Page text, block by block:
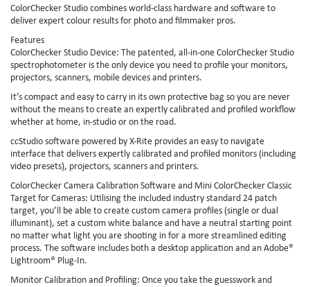
ColorChecker Studio combines world-class hardware and software to
deliver expert colour results for photo and filmmaker pros.
Features
ColorChecker Studio Device: The patented, all-in-one ColorChecker Studio
spectrophotometer is the only device you need to profile your monitors,
projectors, scanners, mobile devices and printers.
It’s compact and easy to carry in its own protective bag so you are never
without the means to create an expertly calibrated and profiled workflow
whether at home, in-studio or on the road.
ccStudio software powered by X-Rite provides an easy to navigate
interface that delivers expertly calibrated and profiled monitors (including
video presets), projectors, scanners and printers.
ColorChecker Camera Calibration Software and Mini ColorChecker Classic
Target for Cameras: Utilising the included industry standard 24 patch
target, you’ll be able to create custom camera profiles (single or dual
illuminant), set a custom white balance and have a neutral starting point
no matter what light you are shooting in for a more streamlined editing
process. The software includes both a desktop application and an Adobe®
Lightroom® Plug-In.
Monitor Calibration and Profiling: Once you take the guesswork and